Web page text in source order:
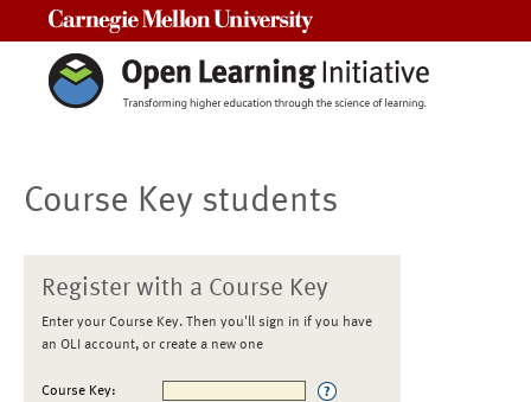
Course Key students
Register with a Course Key
Enter your Course Key. Then you'll sign in if you have
an OLI account, or create a new one
Course Key: